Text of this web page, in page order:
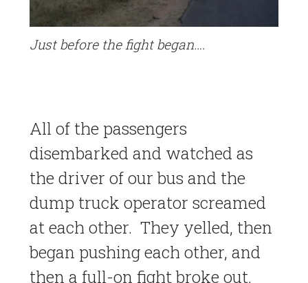
Just before the fight began….
All of the passengers
disembarked and watched as
the driver of our bus and the
dump truck operator screamed
at each other. They yelled, then
began pushing each other, and
then a full-on fight broke out.